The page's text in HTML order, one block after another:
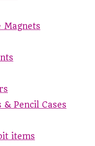
Magnets
Pencil Cases
items